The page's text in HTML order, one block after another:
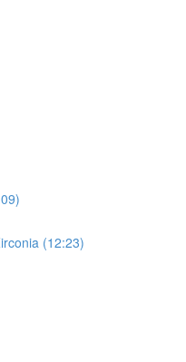
(12:23)